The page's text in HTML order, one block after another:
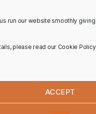
run our website smoothly
please read our Cookie Policy.
ACCEPT
SUBSCRIBE